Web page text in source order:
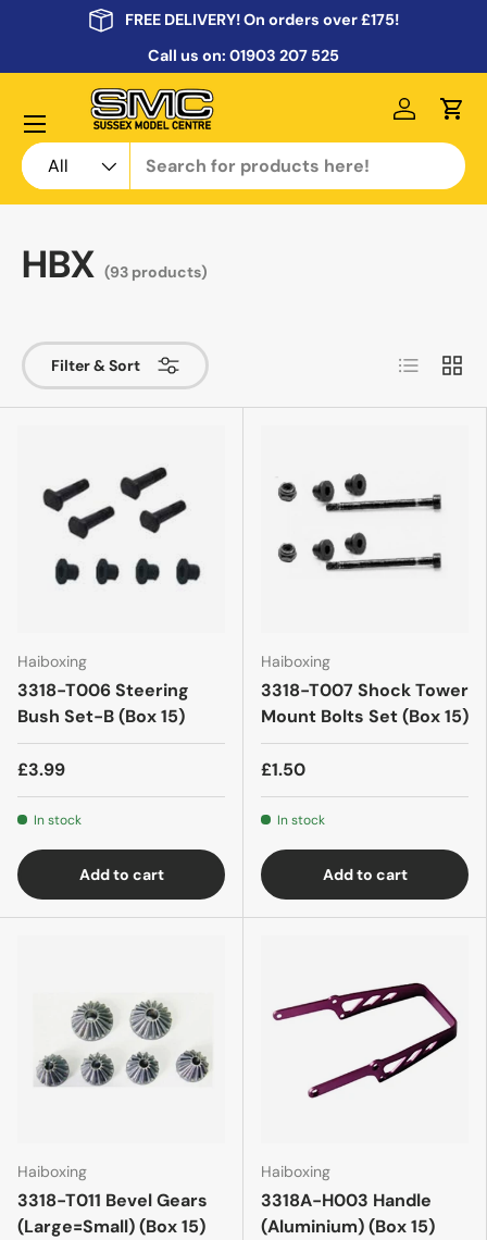
FREE DELIVERY! On orders over £175!
Call us on: 01903 207 525
Search
Product type
All
Log inCart
Menu
HBX (93 products)
Filter & Sort List Grid
Haiboxing
3318-T006 Steering
Bush Set-B (Box 15)
£3.99
In stock
Add to cart
Haiboxing
3318-T007 Shock Tower
Mount Bolts Set (Box 15)
£1.50
In stock
Add to cart
Haiboxing
3318-T011 Bevel Gears
(Large=Small) (Box 15)
Haiboxing
3318A-H003 Handle
(Aluminium) (Box 15)